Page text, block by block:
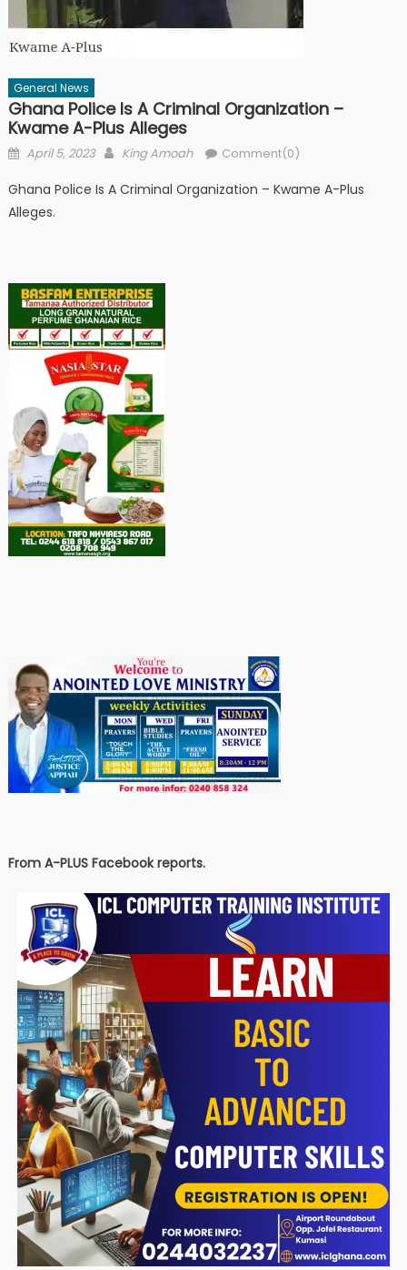
General News
Ghana Police Is A Criminal Organization –
Kwame A-Plus Alleges
Posted
April 5, 2023 Author
King Amoah Comment(0)
Ghana Police Is A Criminal Organization – Kwame A-Plus
Alleges.
From A-PLUS Facebook reports.